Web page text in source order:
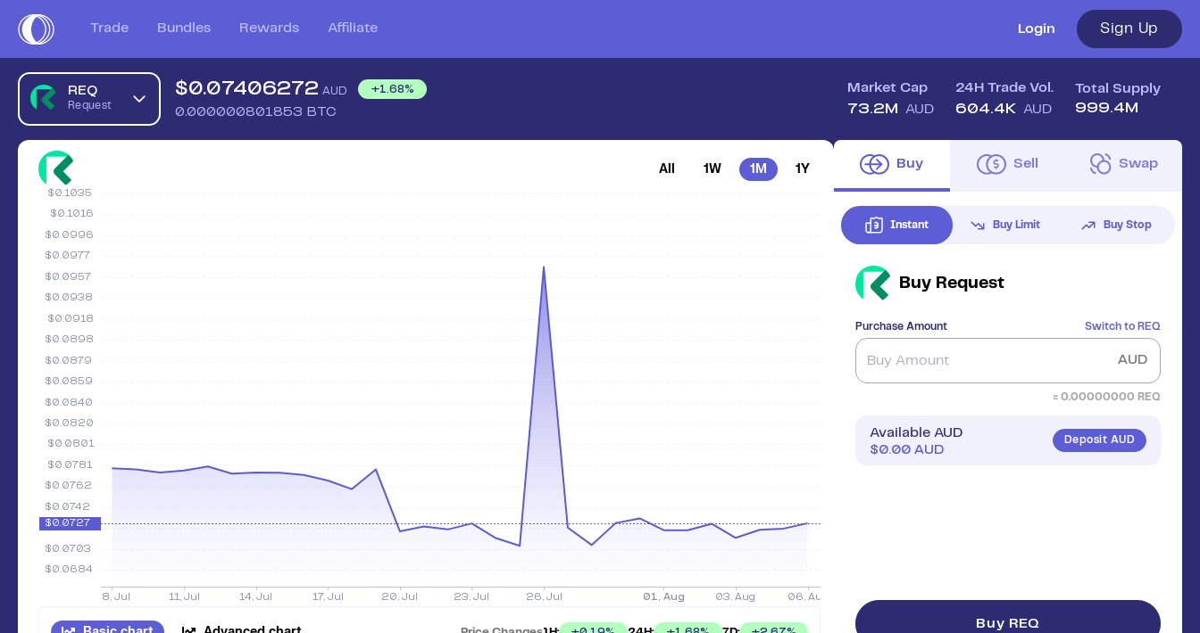
Trade Bundles Rewards Affiliate Login Sign Up
REQ
Request
$0.07406272 AUD +1.68%
0.000000801853 BTC
Market Cap
73.2M AUD
24H Trade Vol.
604.4K AUD
Total Supply
999.4M
All 1W 1M 1Y Buy Sell Swap
Instant Buy Limit Buy Stop
Buy Request
Purchase Amount Switch to REQ
AUD
≈ 0.00000000 REQ
Available AUD
$0.00 AUD
Deposit AUD
Buy REQ